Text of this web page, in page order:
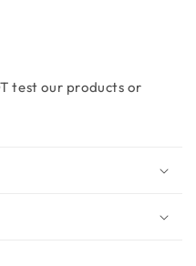
test our products or